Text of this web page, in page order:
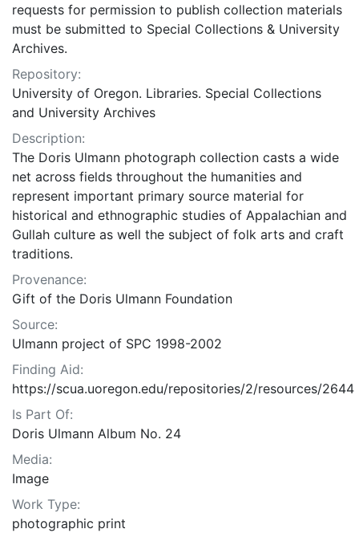
requests for permission to publish collection materials
must be submitted to Special Collections & University
Archives.
Repository:
University of Oregon. Libraries. Special Collections
and University Archives
Description:
The Doris Ulmann photograph collection casts a wide
net across fields throughout the humanities and
represent important primary source material for
historical and ethnographic studies of Appalachian and
Gullah culture as well the subject of folk arts and craft
traditions.
Provenance:
Gift of the Doris Ulmann Foundation
Source:
Ulmann project of SPC 1998-2002
Finding Aid:
https://scua.uoregon.edu/repositories/2/resources/2644
Is Part Of:
Doris Ulmann Album No. 24
Media:
Image
Work Type:
photographic print